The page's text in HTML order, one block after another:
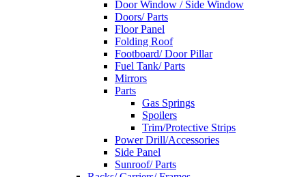
Door Window / Side Window
Doors/ Parts
Floor Panel
Folding Roof
Footboard/ Door Pillar
Fuel Tank/ Parts
Mirrors
Parts
Gas Springs
Spoilers
Trim/Protective Strips
Power Drill/Accessories
Side Panel
Sunroof/ Parts